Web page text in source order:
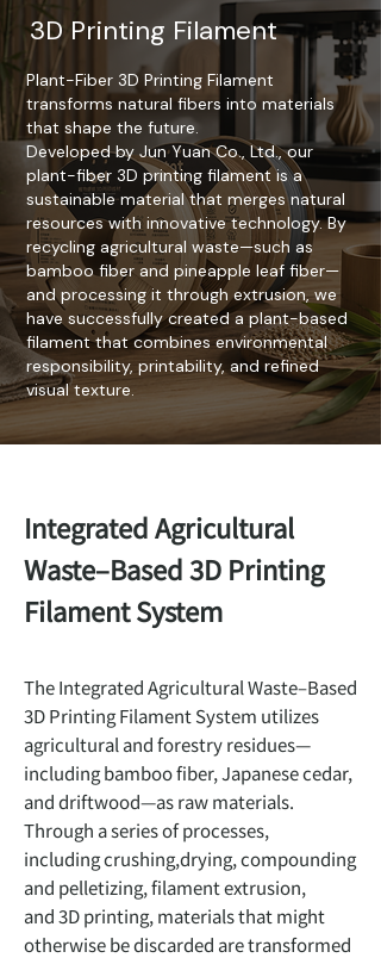
3D Printing Filament
Plant-Fiber 3D Printing Filament
transforms natural fibers into materials
that shape the future.
Developed by Jun Yuan Co., Ltd., our
plant-fiber 3D printing filament is a
sustainable material that merges natural
resources with innovative technology. By
recycling agricultural waste—such as
bamboo fiber and pineapple leaf fiber—
and processing it through extrusion, we
have successfully created a plant-based
filament that combines environmental
responsibility, printability, and refined
visual texture.
Integrated Agricultural
Waste–Based 3D Printing
Filament System
The Integrated Agricultural Waste–Based
3D Printing Filament System utilizes
agricultural and forestry residues—
including bamboo fiber, Japanese cedar,
and driftwood—as raw materials.
Through a series of processes,
including crushing,drying, compounding
and pelletizing, filament extrusion,
and 3D printing, materials that might
otherwise be discarded are transformed